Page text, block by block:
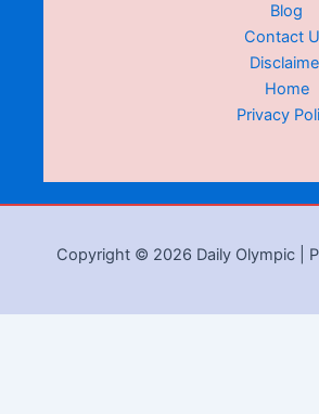
Blog
Contact
Home
Privacy
Copyright © 2026 Daily Olympic |